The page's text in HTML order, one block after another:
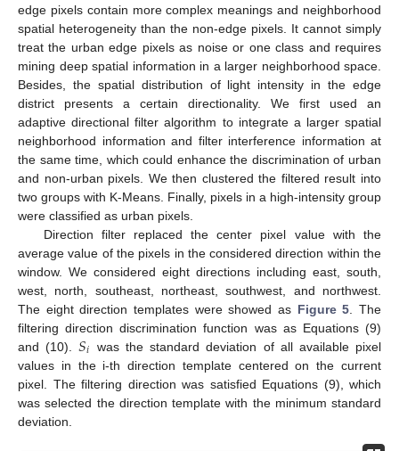
edge pixels contain more complex meanings and neighborhood
spatial heterogeneity than the non-edge pixels. It cannot simply
treat the urban edge pixels as noise or one class and requires
mining deep spatial information in a larger neighborhood space.
Besides, the spatial distribution of light intensity in the edge
district presents a certain directionality. We first used an
adaptive directional filter algorithm to integrate a larger spatial
neighborhood information and filter interference information at
the same time, which could enhance the discrimination of urban
and non-urban pixels. We then clustered the filtered result into
two groups with K-Means. Finally, pixels in a high-intensity group
were classified as urban pixels.
Direction filter replaced the center pixel value with the
average value of the pixels in the considered direction within the
window. We considered eight directions including east, south,
west, north, southeast, northeast, southwest, and northwest.
The eight direction templates were showed as Figure 5 . The
filtering direction discrimination function was as Equations (9)
and (10).𝑆𝑖 was the standard deviation of all available pixel
values in the i-th direction template centered on the current
pixel. The filtering direction was satisfied Equations (9), which
was selected the direction template with the minimum standard
deviation.